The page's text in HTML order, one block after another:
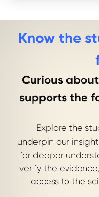
Know the
Curious
supports the
Explore the
underpin our
for deeper
verify the
access to the